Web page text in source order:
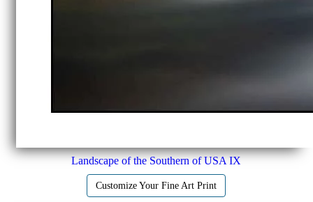
Landscape of the Southern of USA IX
Customize Your Fine Art Print